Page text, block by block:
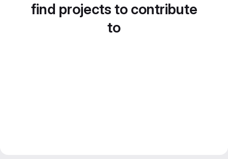
find projects to contribute
to